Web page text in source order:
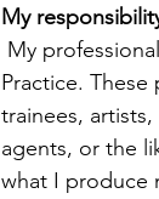
My
My
Practice.
trainees,
agents, or the
what I produce